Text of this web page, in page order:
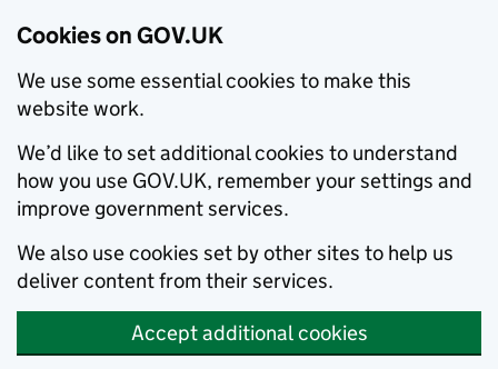
Cookies on GOV.UK
We use some essential cookies to make this
website work.
We’d like to set additional cookies to understand
how you use GOV.UK, remember your settings and
improve government services.
We also use cookies set by other sites to help us
deliver content from their services.
Accept additional cookies